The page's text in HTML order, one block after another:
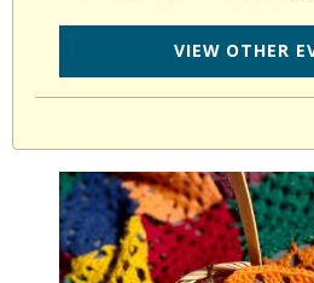
VIEW OTHER